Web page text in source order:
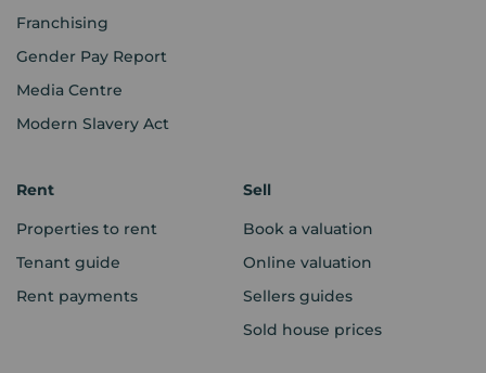
Franchising
Gender Pay Report
Media Centre
Modern Slavery Act
Rent
Properties to rent
Tenant guide
Rent payments
Sell
Book a valuation
Online valuation
Sellers guides
Sold house prices